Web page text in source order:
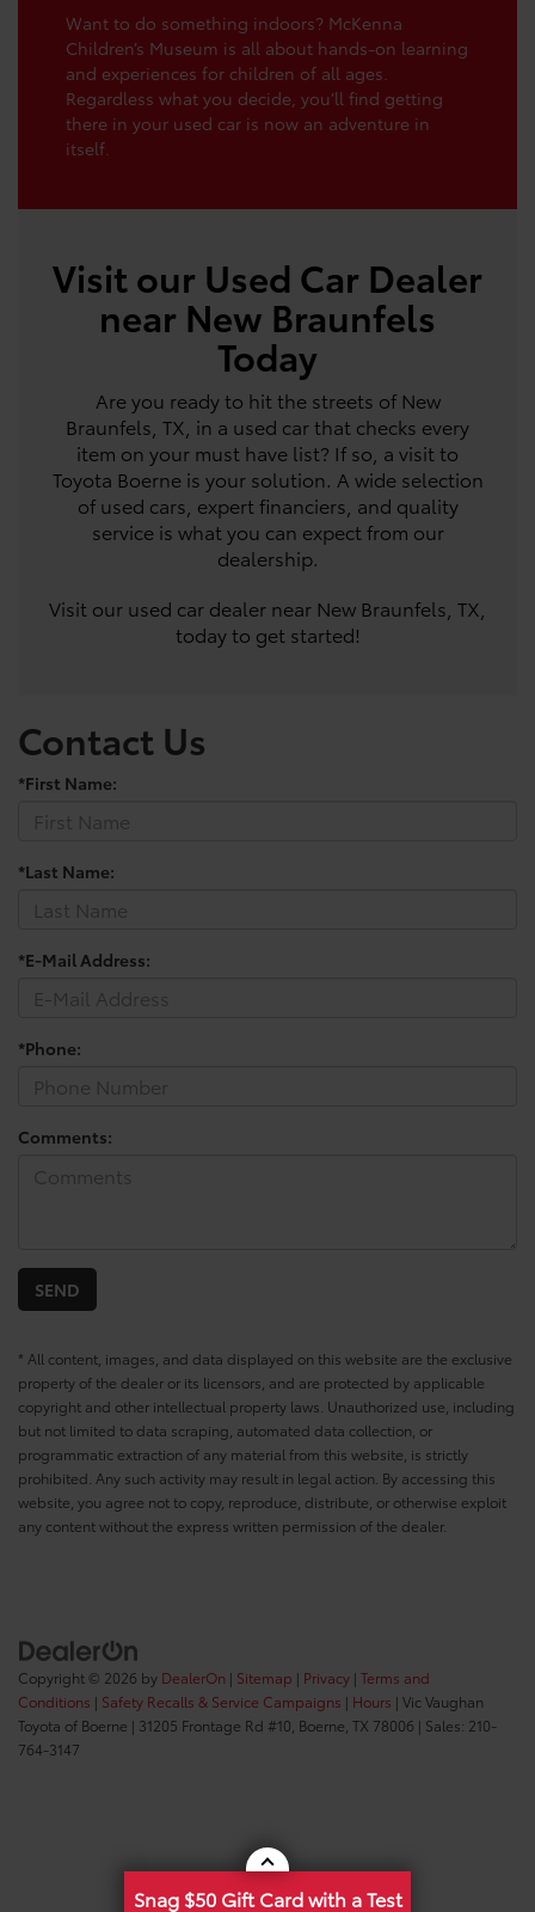
Want to do something indoors? McKenna
Children’s Museum is all about hands-on learning
and experiences for children of all ages.
Regardless what you decide, you’ll find getting
there in your used car is now an adventure in
itself.
Visit our Used Car Dealer
near New Braunfels
Today
Are you ready to hit the streets of New
Braunfels, TX, in a used car that checks every
item on your must have list? If so, a visit to
Toyota Boerne is your solution. A wide selection
of used cars, expert financiers, and quality
service is what you can expect from our
dealership.
Visit our used car dealer near New Braunfels, TX,
today to get started!
Contact Us
*First Name:
*Last Name:
*E-Mail Address:
*Phone:
Comments:
* All content, images, and data displayed on this website are the exclusive
property of the dealer or its licensors, and are protected by applicable
copyright and other intellectual property laws. Unauthorized use, including
but not limited to data scraping, automated data collection, or
programmatic extraction of any material from this website, is strictly
prohibited. Any such activity may result in legal action. By accessing this
website, you agree not to copy, reproduce, distribute, or otherwise exploit
any content without the express written permission of the dealer.
Copyright © 2026 by DealerOn | Sitemap | Privacy | Terms and
Conditions | Safety Recalls & Service Campaigns | Hours | Vic Vaughan
Toyota of Boerne | 31205 Frontage Rd #10, Boerne, TX 78006 | Sales: 210-
764-3147
Snag $50 Gift Card with a Test